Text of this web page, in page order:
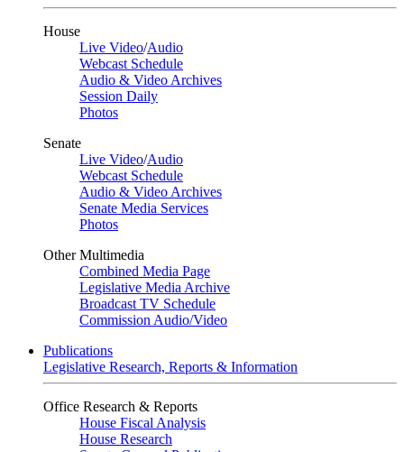
House
Live Video/Audio
Webcast Schedule
Audio & Video Archives
Session Daily
Photos
Senate
Live Video/Audio
Webcast Schedule
Audio & Video Archives
Senate Media Services
Photos
Other Multimedia
Combined Media Page
Legislative Media Archive
Broadcast TV Schedule
Commission Audio/Video
Publications
Legislative Research, Reports & Information
Office Research & Reports
House Fiscal Analysis
House Research